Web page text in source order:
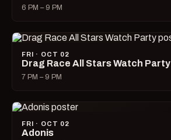
6 PM – 9 PM
FRI · OCT 02
Drag Race All Stars Watch Party
7 PM – 9 PM
FRI · OCT 02
Adonis